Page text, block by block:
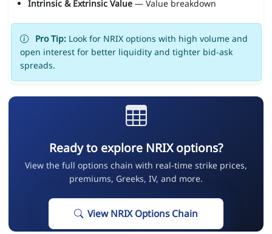
Intrinsic & Extrinsic Value— Value breakdown
Pro Tip:Look for NRIX options with high volume and
open interest for better liquidity and tighter bid-ask
spreads.
Ready to explore NRIX options?
View the full options chain with real-time strike prices,
premiums, Greeks, IV, and more.
View NRIX Options Chain